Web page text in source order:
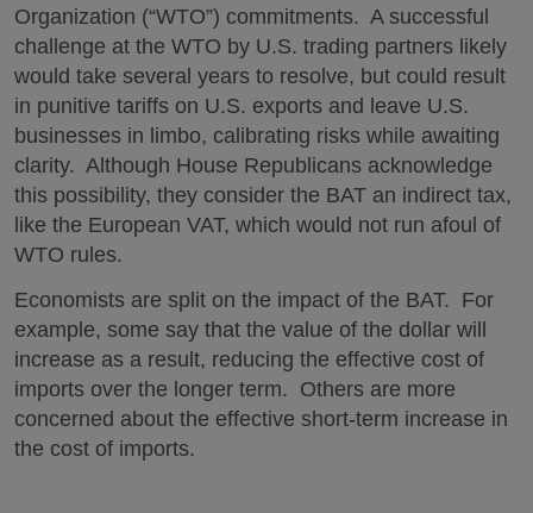
Organization (“WTO”) commitments. A successful
challenge at the WTO by U.S. trading partners likely
would take several years to resolve, but could result
in punitive tariffs on U.S. exports and leave U.S.
businesses in limbo, calibrating risks while awaiting
clarity. Although House Republicans acknowledge
this possibility, they consider the BAT an indirect tax,
like the European VAT, which would not run afoul of
WTO rules.
Economists are split on the impact of the BAT. For
example, some say that the value of the dollar will
increase as a result, reducing the effective cost of
imports over the longer term. Others are more
concerned about the effective short-term increase in
the cost of imports.